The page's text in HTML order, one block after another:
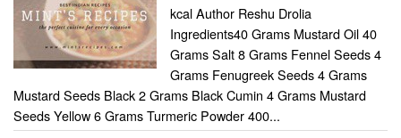
kcal Author Reshu Drolia
Ingredients40 Grams Mustard Oil 40
Grams Salt 8 Grams Fennel Seeds 4
Grams Fenugreek Seeds 4 Grams
Mustard Seeds Black 2 Grams Black Cumin 4 Grams Mustard
Seeds Yellow 6 Grams Turmeric Powder 400...